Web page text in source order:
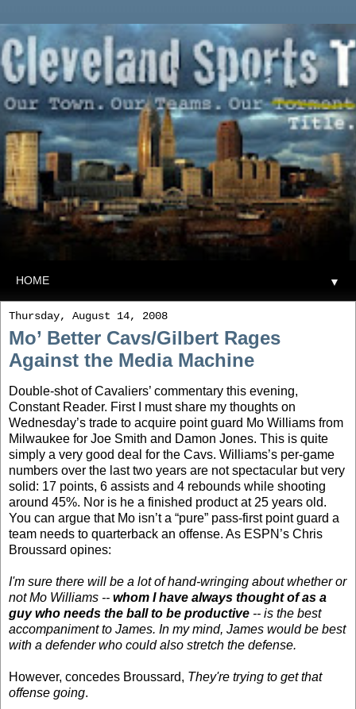
▼
Thursday, August 14, 2008
Mo’ Better Cavs/Gilbert Rages
Against the Media Machine
Double-shot of Cavaliers’ commentary this evening,
Constant Reader. First I must share my thoughts on
Wednesday’s trade to acquire point guard Mo Williams from
Milwaukee for Joe Smith and Damon Jones. This is quite
simply a very good deal for the Cavs. Williams’s per-game
numbers over the last two years are not spectacular but very
solid: 17 points, 6 assists and 4 rebounds while shooting
around 45%. Nor is he a finished product at 25 years old.
You can argue that Mo isn’t a “pure” pass-first point guard a
team needs to quarterback an offense. As ESPN’s Chris
Broussard opines:
I'm sure there will be a lot of hand-wringing about whether or
not Mo Williams -- whom I have always thought of as a
guy who needs the ball to be productive -- is the best
accompaniment to James. In my mind, James would be best
with a defender who could also stretch the defense.
However, concedes Broussard, They're trying to get that
offense going.